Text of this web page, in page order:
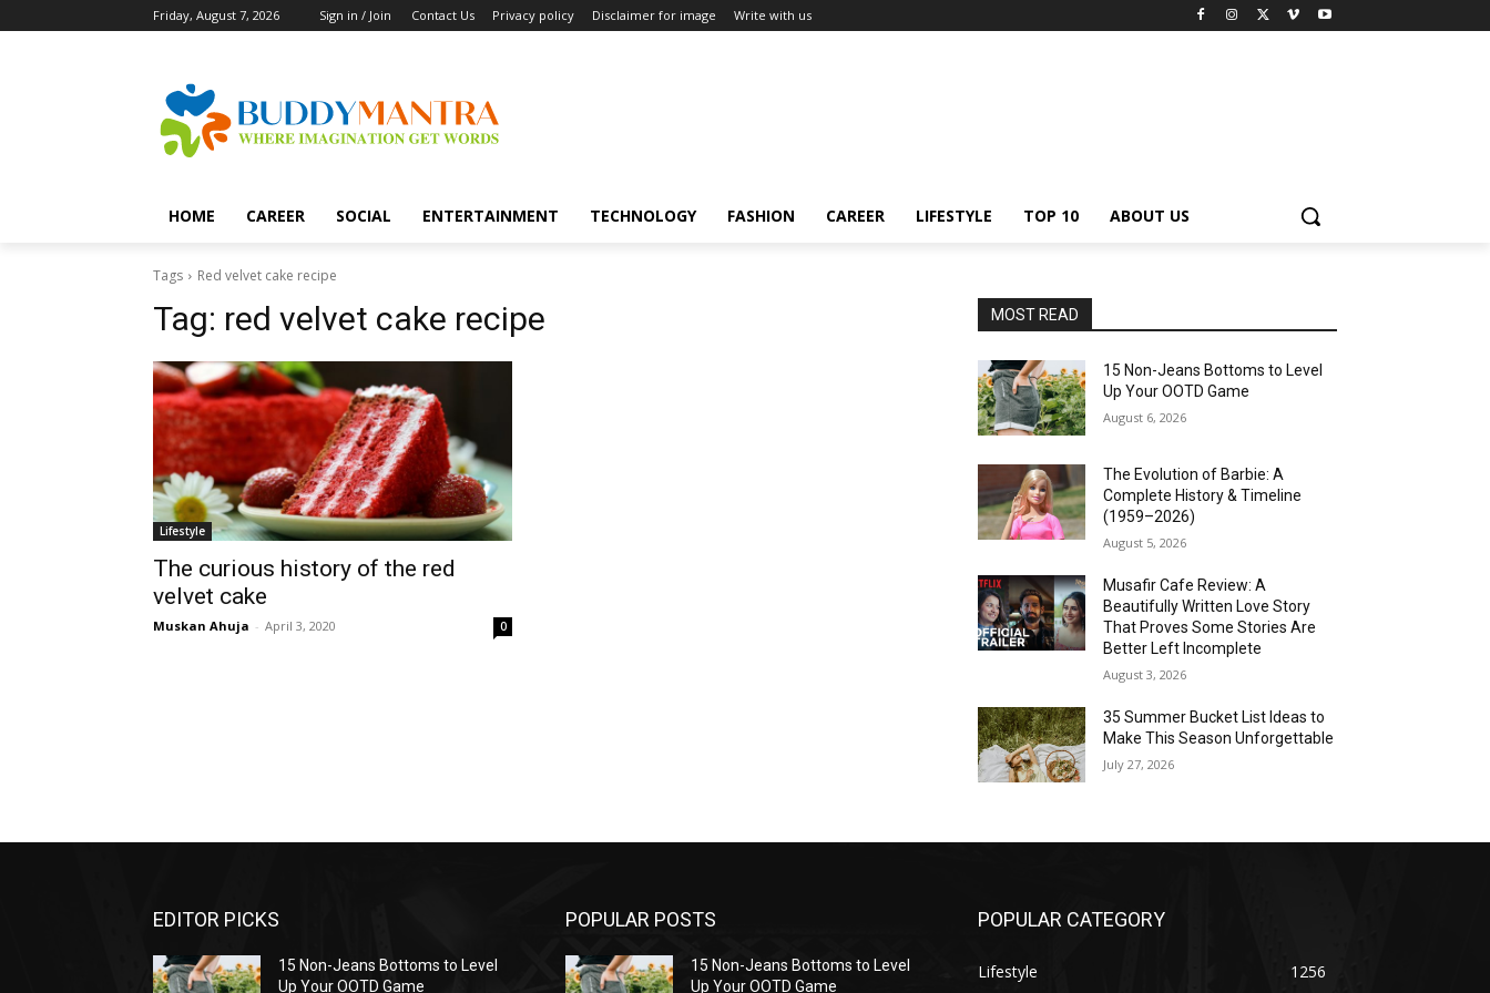
Friday, August 7, 2026 Sign in / Join Contact Us Privacy policy Disclaimer for image Write with us
HOME CAREER SOCIAL ENTERTAINMENT TECHNOLOGY FASHION CAREER LIFESTYLE TOP 10 ABOUT US
Tags Red velvet cake recipe
Tag: red velvet cake recipe
Lifestyle
The curious history of the red
velvet cake
Muskan Ahuja - April 3, 2020 0
MOST READ
15 Non-Jeans Bottoms to Level
Up Your OOTD Game
August 6, 2026
The Evolution of Barbie: A
Complete History & Timeline
(1959–2026)
August 5, 2026
Musafir Cafe Review: A
Beautifully Written Love Story
That Proves Some Stories Are
Better Left Incomplete
August 3, 2026
35 Summer Bucket List Ideas to
Make This Season Unforgettable
July 27, 2026
EDITOR PICKS
15 Non-Jeans Bottoms to Level
Up Your OOTD Game
POPULAR POSTS
15 Non-Jeans Bottoms to Level
Up Your OOTD Game
POPULAR CATEGORY
Lifestyle 1256